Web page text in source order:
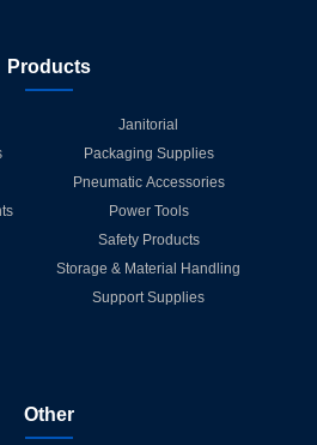
Products
Janitorial
Packaging Supplies
Pneumatic Accessories
Power Tools
Safety Products
Storage & Material Handling
Support Supplies
Other